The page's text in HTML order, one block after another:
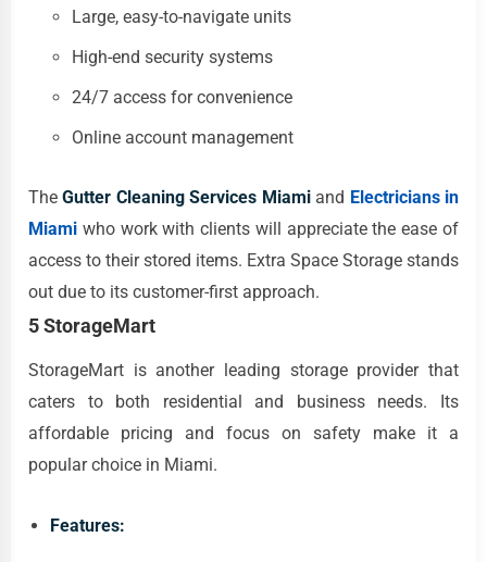
Large, easy-to-navigate units
High-end security systems
24/7 access for convenience
Online account management
TheGutter Cleaning Services Miamiand Electricians in
Miami who work with clients will appreciate the ease of
access to their stored items. Extra Space Storage stands
out due to its customer-first approach.
5 StorageMart
StorageMart is another leading storage provider that
caters to both residential and business needs. Its
affordable pricing and focus on safety make it a
popular choice in Miami.
Features: